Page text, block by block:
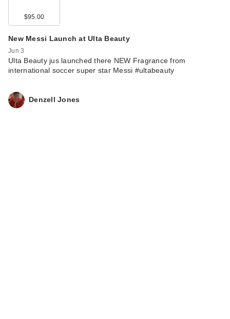
$95.00
New Messi Launch at Ulta Beauty
Jun 3
Ulta Beauty jus launched there NEW Fragrance from
international soccer super star Messi #ultabeauty
Denzell Jones